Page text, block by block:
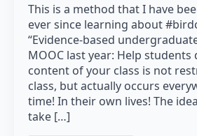
This is a method that I have
ever since learning about
“Evidence-based
MOOC last year: Help
content of your class is not
class, but actually occurs
time! In their own lives! The
take […]